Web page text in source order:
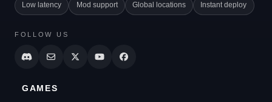
Low latency Mod support Global locations Instant deploy
FOLLOW US
GAMES